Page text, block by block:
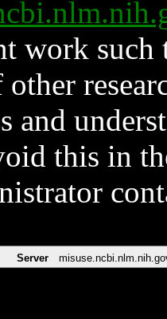
work such
and
this in
Server